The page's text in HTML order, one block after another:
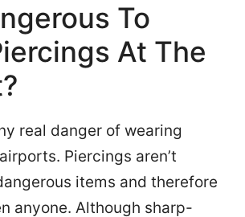
To
At The
real danger of wearing
Piercings aren’t
items and therefore
anyone. Although sharp-